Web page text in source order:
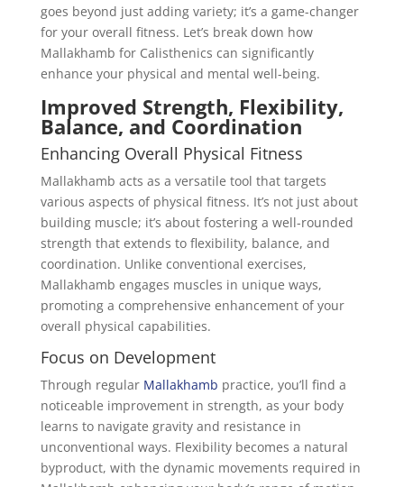
goes beyond just adding variety; it’s a game-changer
for your overall fitness. Let’s break down how
Mallakhamb for Calisthenics can significantly
enhance your physical and mental well-being.
Improved Strength, Flexibility,
Balance, and Coordination
Enhancing Overall Physical Fitness
Mallakhamb acts as a versatile tool that targets
various aspects of physical fitness. It’s not just about
building muscle; it’s about fostering a well-rounded
strength that extends to flexibility, balance, and
coordination. Unlike conventional exercises,
Mallakhamb engages muscles in unique ways,
promoting a comprehensive enhancement of your
overall physical capabilities.
Focus on Development
Through regular Mallakhamb practice, you’ll find a
noticeable improvement in strength, as your body
learns to navigate gravity and resistance in
unconventional ways. Flexibility becomes a natural
byproduct, with the dynamic movements required in